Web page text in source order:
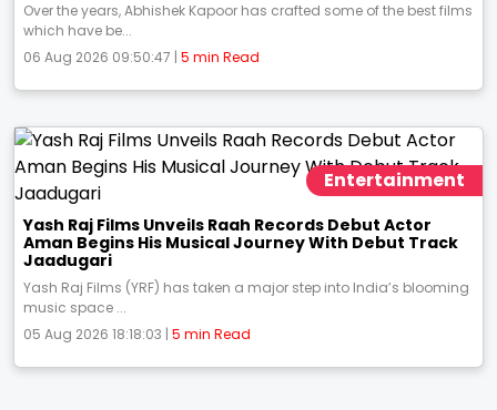
Over the years, Abhishek Kapoor has crafted some of the best films
which have be...
06 Aug 2026 09:50:47 | 5 min Read
Entertainment
Yash Raj Films Unveils Raah Records Debut Actor
Aman Begins His Musical Journey With Debut Track
Jaadugari
Yash Raj Films (YRF) has taken a major step into India’s blooming
music space ...
05 Aug 2026 18:18:03 | 5 min Read